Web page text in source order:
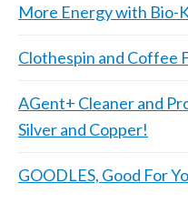
More Energy with Bio-
Clothespin and
AGent+ Cleaner and
Silver and Copper!
GOODLES, Good For